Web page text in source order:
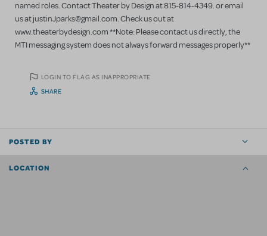
named roles. Contact Theater by Design at 815-814-4349. or email
us at justinJparks@gmail.com. Check us out at
www.theaterbydesign.com **Note: Please contact us directly, the
MTI messaging system does not always forward messages properly**
LOGIN TO FLAG AS INAPPROPRIATE
SHARE
POSTED BY
LOCATION